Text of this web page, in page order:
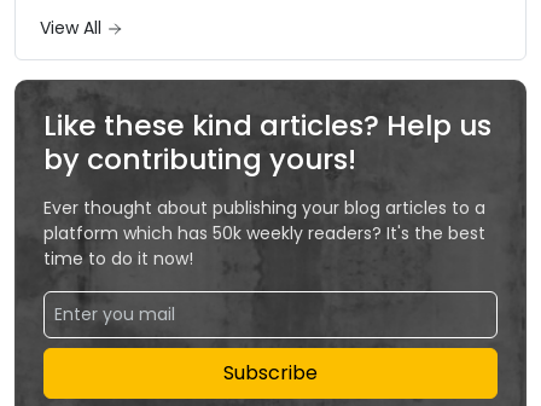
View All
Like these kind articles? Help us
by contributing yours!
Ever thought about publishing your blog articles to a
platform which has 50k weekly readers? It's the best
time to do it now!
Subscribe